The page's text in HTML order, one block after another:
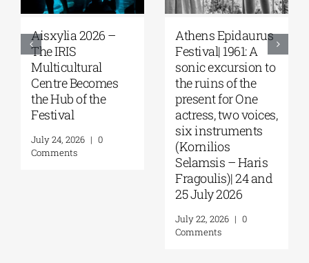
2026 –
IRIS
Becomes
Hub of the
24, 2026 | 0
Αthens Epidaurus
Festival| 1961: A
sonic excursion to
the ruins of the
present for One
actress, two voices,
six instruments
(Kornilios
Selamsis – Haris
Fragoulis)| 24 and
25 July 2026
July 22, 2026 | 0
Comments
of the